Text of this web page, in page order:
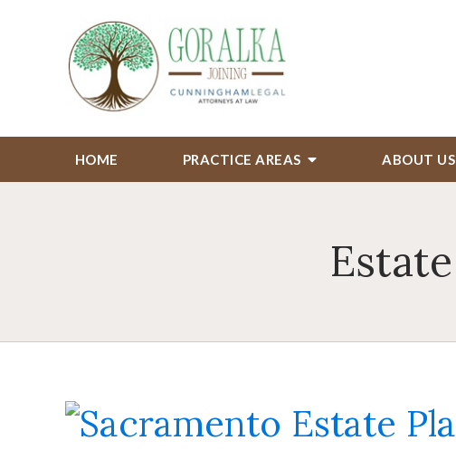
HOME PRACTICE AREAS ABOUT US